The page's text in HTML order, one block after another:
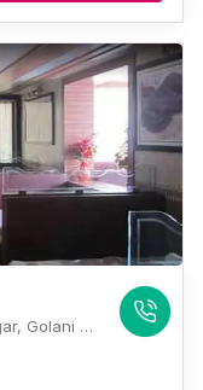
Hotel Shalimar Inn, Waliv Road, Jay Nagar, Golani Naka, Vasai East, Vasai, Maharashtra 401208 , Mumbai